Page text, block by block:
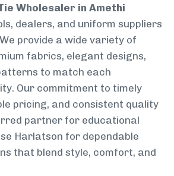
Wholesaler in Amethi
dealers, and uniform suppliers
provide a wide variety of
fabrics, elegant designs,
to match each
Our commitment to timely
pricing, and consistent quality
partner for educational
Harlatson for dependable
that blend style, comfort, and